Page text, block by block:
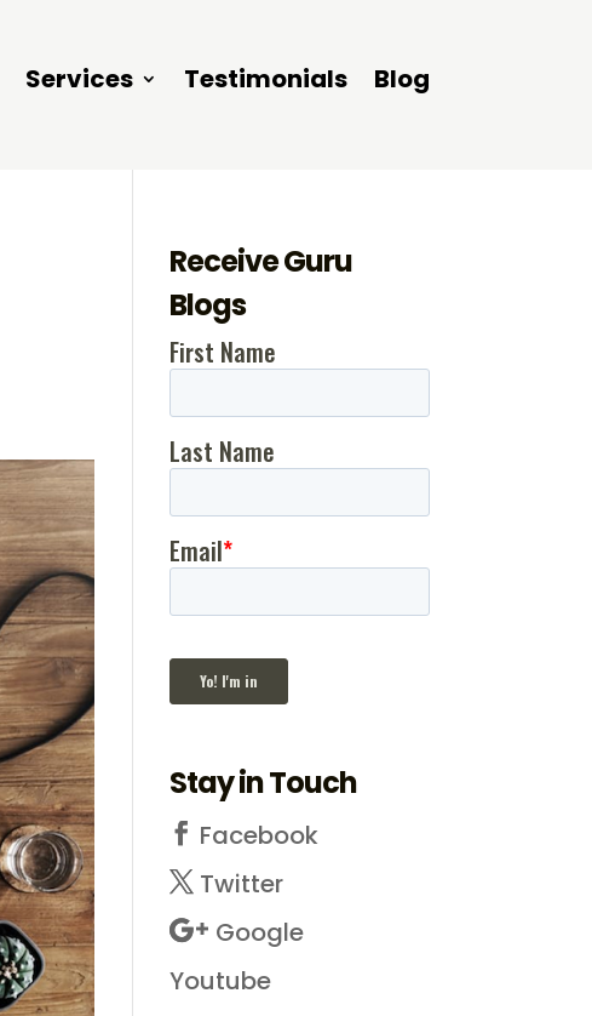
Services Testimonials Blog
Receive Guru
Blogs
Stay in Touch
Facebook
Twitter
Google
Youtube